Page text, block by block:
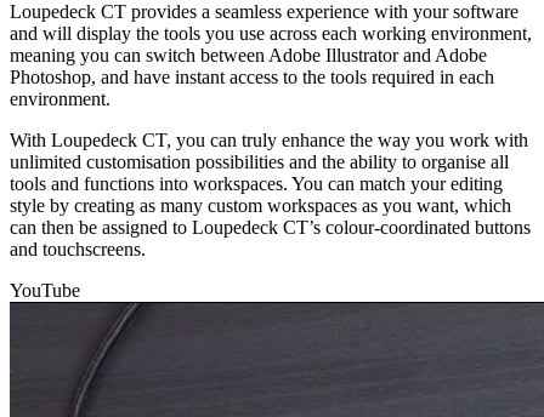
Loupedeck CT provides a seamless experience with your software
and will display the tools you use across each working environment,
meaning you can switch between Adobe Illustrator and Adobe
Photoshop, and have instant access to the tools required in each
environment.
With Loupedeck CT, you can truly enhance the way you work with
unlimited customisation possibilities and the ability to organise all
tools and functions into workspaces. You can match your editing
style by creating as many custom workspaces as you want, which
can then be assigned to Loupedeck CT’s colour-coordinated buttons
and touchscreens.
YouTube